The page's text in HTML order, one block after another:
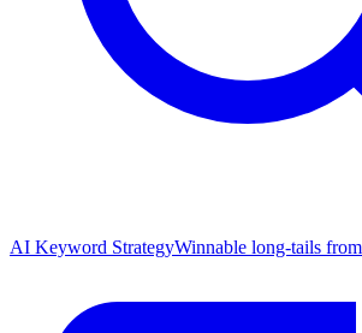
AI Keyword StrategyWinnable long-tails